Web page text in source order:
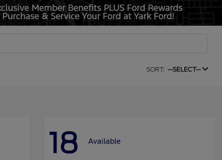
SORT: --SELECT--
18 Available